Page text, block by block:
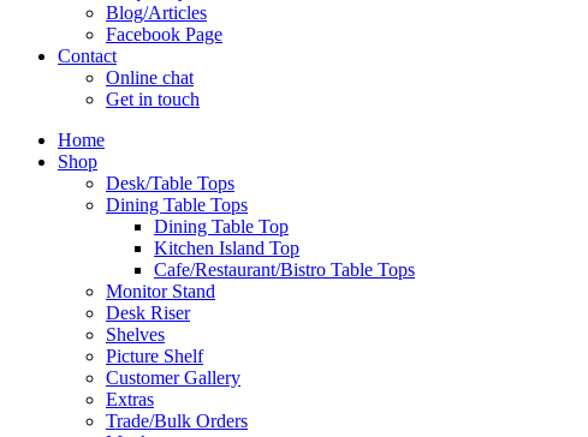
Blog/Articles
Facebook Page
Contact
Online chat
Get in touch
Home
Shop
Desk/Table Tops
Dining Table Tops
Dining Table Top
Kitchen Island Top
Cafe/Restaurant/Bistro Table Tops
Monitor Stand
Desk Riser
Shelves
Picture Shelf
Customer Gallery
Extras
Trade/Bulk Orders